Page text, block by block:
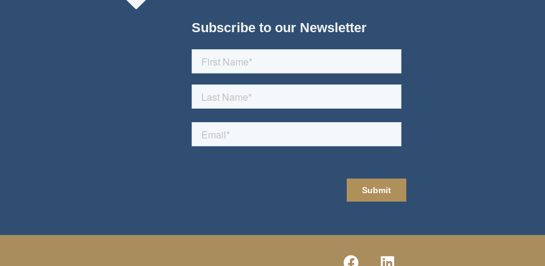
Subscribe to our Newsletter